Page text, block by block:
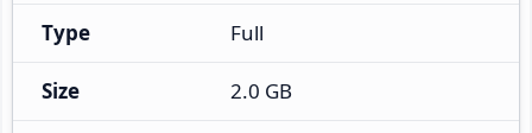
Type Full
Size 2.0 GB